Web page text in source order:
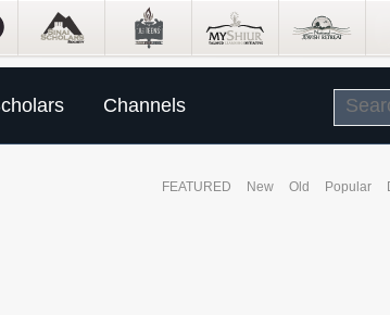
Channels
FEATURED New Old Popular